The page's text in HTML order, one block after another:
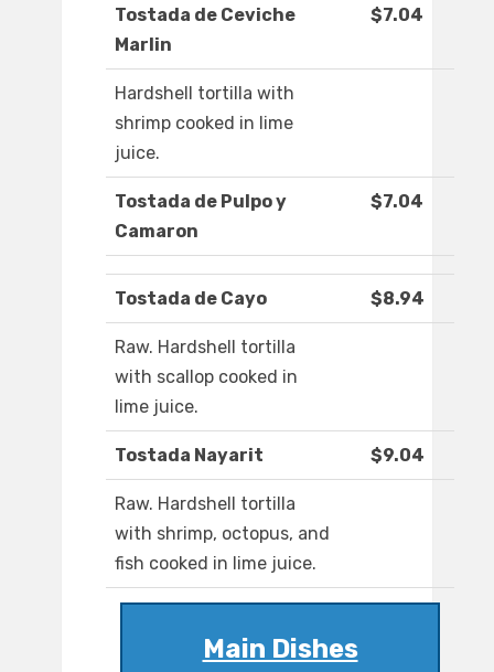
Tostada de Ceviche
Marlin
$7.04
Hardshell tortilla with
shrimp cooked in lime
juice.
Tostada de Pulpo y
Camaron
$7.04
Tostada de Cayo $8.94
Raw. Hardshell tortilla
with scallop cooked in
lime juice.
Tostada Nayarit $9.04
Raw. Hardshell tortilla
with shrimp, octopus, and
fish cooked in lime juice.
Main Dishes